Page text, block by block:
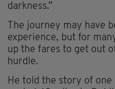
darkness.”
The journey may have
experience, but for
up the fares to get out
hurdle.
He told the story of one